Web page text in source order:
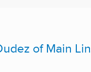
of Main